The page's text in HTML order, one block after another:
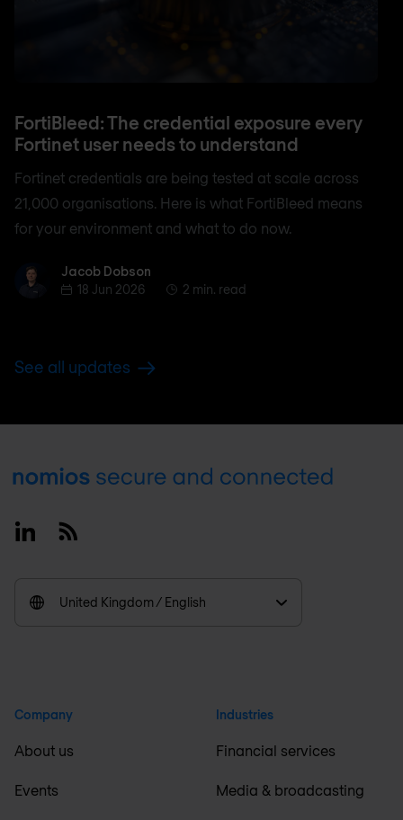
FortiBleed: The credential exposure every
Fortinet user needs to understand
Fortinet credentials are being tested at scale across
21,000 organisations. Here is what FortiBleed means
for your environment and what to do now.
Jacob Dobson
Jacob Dobson
18 Jun 2026
2 min. read
See all updates
Footer
LinkedinRSS
United Kingdom / English
Company
About us
Events
Industries
Financial services
Media & broadcasting